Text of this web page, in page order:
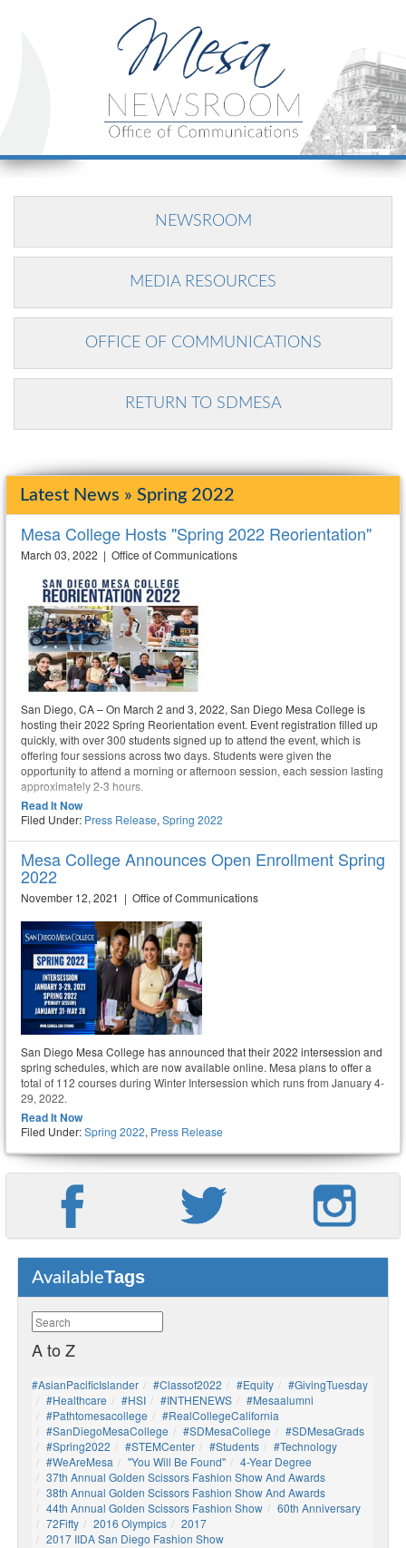
NEWSROOM
MEDIA RESOURCES
OFFICE OF COMMUNICATIONS
RETURN TO SDMESA
Latest News » Spring 2022
Mesa College Hosts "Spring 2022 Reorientation"
March 03, 2022 | Office of Communications
San Diego, CA – On March 2 and 3, 2022, San Diego Mesa College is
hosting their 2022 Spring Reorientation event. Event registration filled up
quickly, with over 300 students signed up to attend the event, which is
offering four sessions across two days. Students were given the
opportunity to attend a morning or afternoon session, each session lasting
approximately 2-3 hours.
Read It Now
Filed Under: Press Release, Spring 2022
Mesa College Announces Open Enrollment Spring
2022
November 12, 2021 | Office of Communications
San Diego Mesa College has announced that their 2022 intersession and
spring schedules, which are now available online. Mesa plans to offer a
total of 112 courses during Winter Intersession which runs from January 4-
29, 2022.
Read It Now
Filed Under:Spring 2022, Press Release
AvailableTags
A to Z
#AsianPacificIslander #Classof2022 #Equity
#GivingTuesday
#healthcare
#HSI #INTHENEWS
#mesaalumni
#pathtomesacollege
#RealCollegeCalifornia
#SanDiegoMesaCollege
#SDMesaCollege
#SDMesaGrads
#Spring2022
#STEMCenter #students
#technology
#WeAreMesa
"You Will Be Found"
4-Year Degree
37th Annual Golden Scissors Fashion Show And Awards
38th Annual Golden Scissors Fashion Show And Awards
44th Annual Golden Scissors Fashion Show
60th Anniversary
72Fifty
2016 Olympics
2017
2017 IIDA San Diego Fashion Show